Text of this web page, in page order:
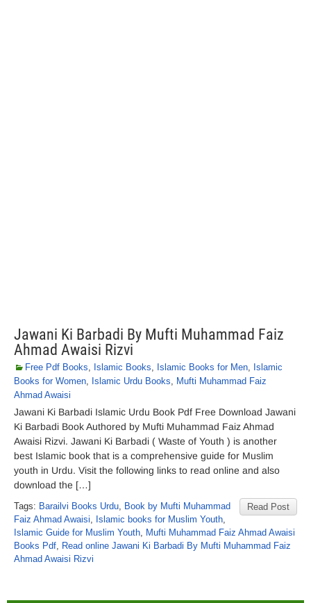
Jawani Ki Barbadi By Mufti Muhammad Faiz
Ahmad Awaisi Rizvi
Free Pdf Books, Islamic Books, Islamic Books for Men, Islamic
Books for Women, Islamic Urdu Books, Mufti Muhammad Faiz
Ahmad Awaisi
Jawani Ki Barbadi Islamic Urdu Book Pdf Free Download Jawani
Ki Barbadi Book Authored by Mufti Muhammad Faiz Ahmad
Awaisi Rizvi. Jawani Ki Barbadi ( Waste of Youth ) is another
best Islamic book that is a comprehensive guide for Muslim
youth in Urdu. Visit the following links to read online and also
download the […]
Read Post
Tags: Barailvi Books Urdu, Book by Mufti Muhammad
Faiz Ahmad Awaisi, Islamic books for Muslim Youth,
Islamic Guide for Muslim Youth, Mufti Muhammad Faiz Ahmad Awaisi
Books Pdf, Read online Jawani Ki Barbadi By Mufti Muhammad Faiz
Ahmad Awaisi Rizvi